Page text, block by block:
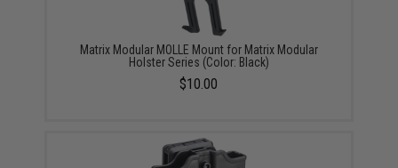
Matrix Modular MOLLE Mount for Matrix Modular
Holster Series (Color: Black)
$10.00